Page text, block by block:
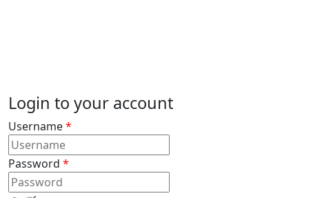
Login to your account
Username*
Password *